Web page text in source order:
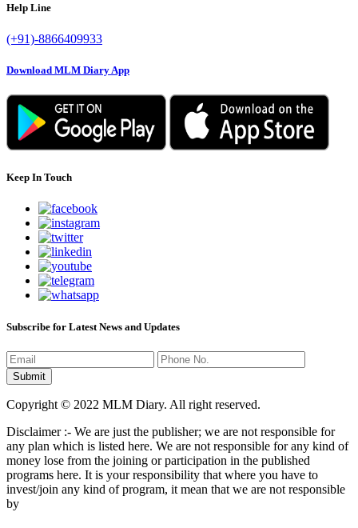
Help Line
(+91)-8866409933
Download MLM Diary App
Keep In Touch
Subscribe for Latest News and Updates
Copyright © 2022 MLM Diary. All right reserved.
Disclaimer :- We are just the publisher; we are not responsible for
any plan which is listed here. We are not responsible for any kind of
money lose from the joining or participation in the published
programs here. It is your responsibility that where you have to
invest/join any kind of program, it mean that we are not responsible
by